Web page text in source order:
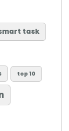
task
top 10